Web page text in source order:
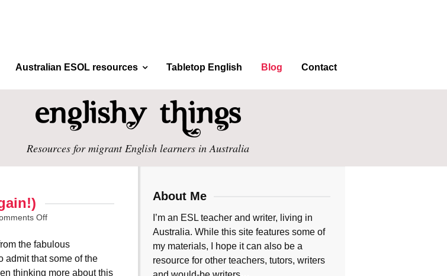
Australian ESOL resources Tabletop English Blog Contact
Resources for migrant English learners in Australia
Off
the fabulous
admit that some of the
thinking more about this
About Me
I’m an ESL teacher and writer, living in
Australia. While this site features some of
my materials, I hope it can also be a
resource for other teachers, tutors, writers